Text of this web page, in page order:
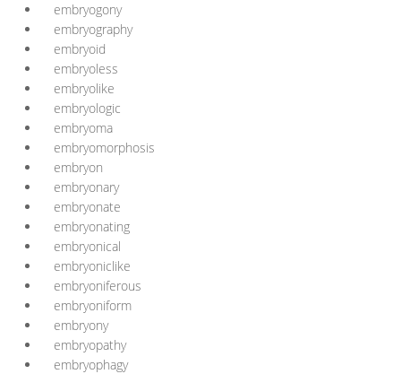
embryogony
embryography
embryoid
embryoless
embryolike
embryologic
embryoma
embryomorphosis
embryon
embryonary
embryonate
embryonating
embryonical
embryoniclike
embryoniferous
embryoniform
embryony
embryopathy
embryophagy